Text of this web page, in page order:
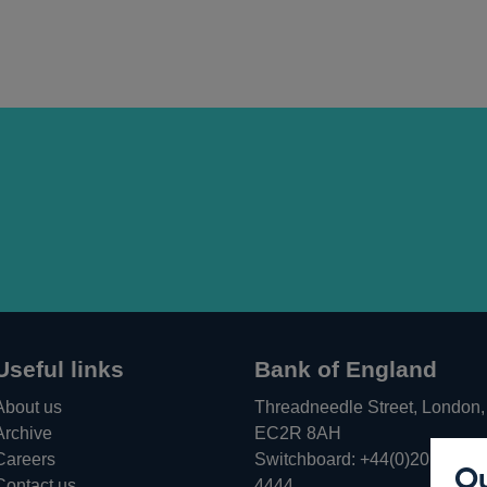
links
us
Bank of England
Threadneedle Street, London,
EC2R 8AH
Switchboard: +44(0)20 3461